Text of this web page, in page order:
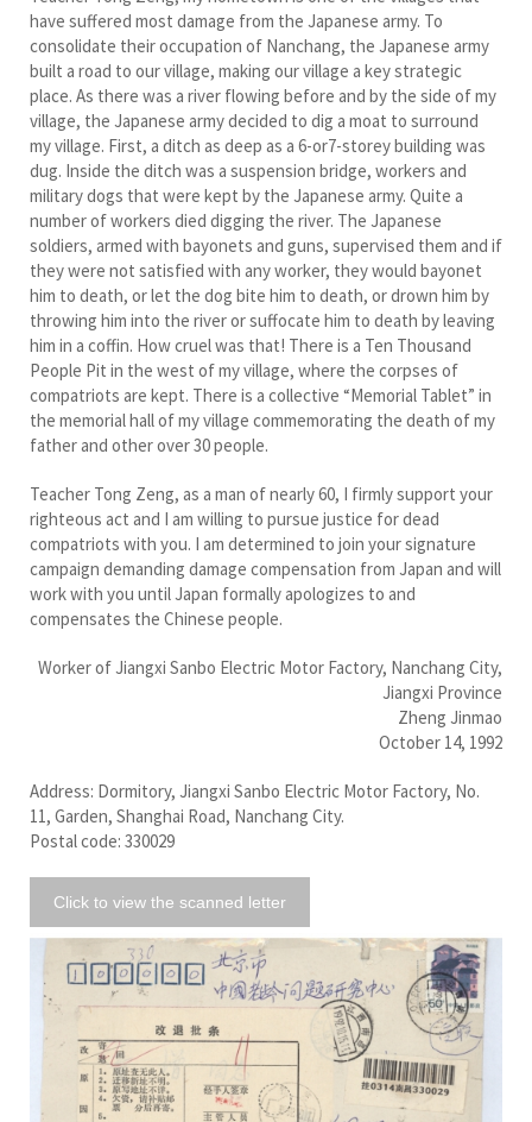
have suffered most damage from the Japanese army. To
consolidate their occupation of Nanchang, the Japanese army
built a road to our village, making our village a key strategic
place. As there was a river flowing before and by the side of my
village, the Japanese army decided to dig a moat to surround
my village. First, a ditch as deep as a 6-or7-storey building was
dug. Inside the ditch was a suspension bridge, workers and
military dogs that were kept by the Japanese army. Quite a
number of workers died digging the river. The Japanese
soldiers, armed with bayonets and guns, supervised them and if
they were not satisfied with any worker, they would bayonet
him to death, or let the dog bite him to death, or drown him by
throwing him into the river or suffocate him to death by leaving
him in a coffin. How cruel was that! There is a Ten Thousand
People Pit in the west of my village, where the corpses of
compatriots are kept. There is a collective “Memorial Tablet” in
the memorial hall of my village commemorating the death of my
father and other over 30 people.
Teacher Tong Zeng, as a man of nearly 60, I firmly support your
righteous act and I am willing to pursue justice for dead
compatriots with you. I am determined to join your signature
campaign demanding damage compensation from Japan and will
work with you until Japan formally apologizes to and
compensates the Chinese people.
Worker of Jiangxi Sanbo Electric Motor Factory, Nanchang City,
Jiangxi Province
Zheng Jinmao
October 14, 1992
Address: Dormitory, Jiangxi Sanbo Electric Motor Factory, No.
11, Garden, Shanghai Road, Nanchang City.
Postal code: 330029